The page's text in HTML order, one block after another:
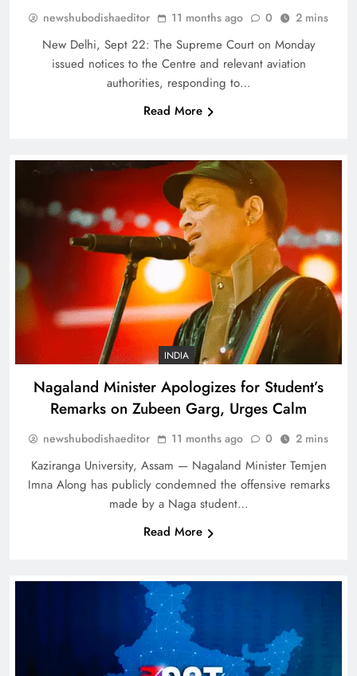
newshubodishaeditor 11 months ago 0 2 mins
New Delhi, Sept 22: The Supreme Court on Monday
issued notices to the Centre and relevant aviation
authorities, responding to…
Read More
INDIA
Nagaland Minister Apologizes for Student’s
Remarks on Zubeen Garg, Urges Calm
newshubodishaeditor 11 months ago 0 2 mins
Kaziranga University, Assam — Nagaland Minister Temjen
Imna Along has publicly condemned the offensive remarks
made by a Naga student…
Read More